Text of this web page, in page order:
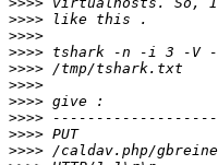
>>>>
>>>>
>>>>
>>>>
>>>>
>>>>
>>>>
>>>>
>>>>